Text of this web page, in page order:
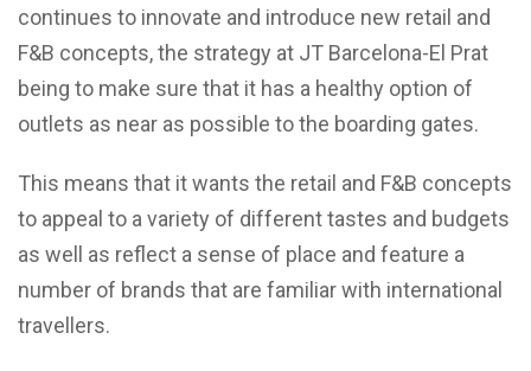
continues to innovate and introduce new retail and
F&B concepts, the strategy at JT Barcelona-El Prat
being to make sure that it has a healthy option of
outlets as near as possible to the boarding gates.
This means that it wants the retail and F&B concepts
to appeal to a variety of different tastes and budgets
as well as reflect a sense of place and feature a
number of brands that are familiar with international
travellers.